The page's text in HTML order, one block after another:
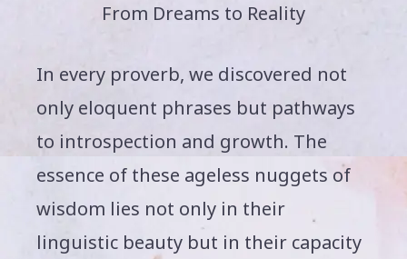
From Dreams to Reality
In every proverb, we discovered not
only eloquent phrases but pathways
to introspection and growth. The
essence of these ageless nuggets of
wisdom lies not only in their
linguistic beauty but in their capacity